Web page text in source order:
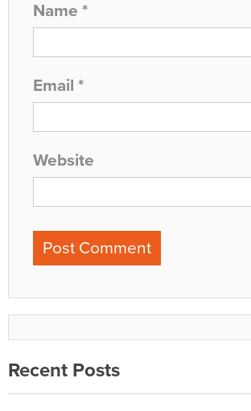
Name *
Email *
Website
Recent Posts